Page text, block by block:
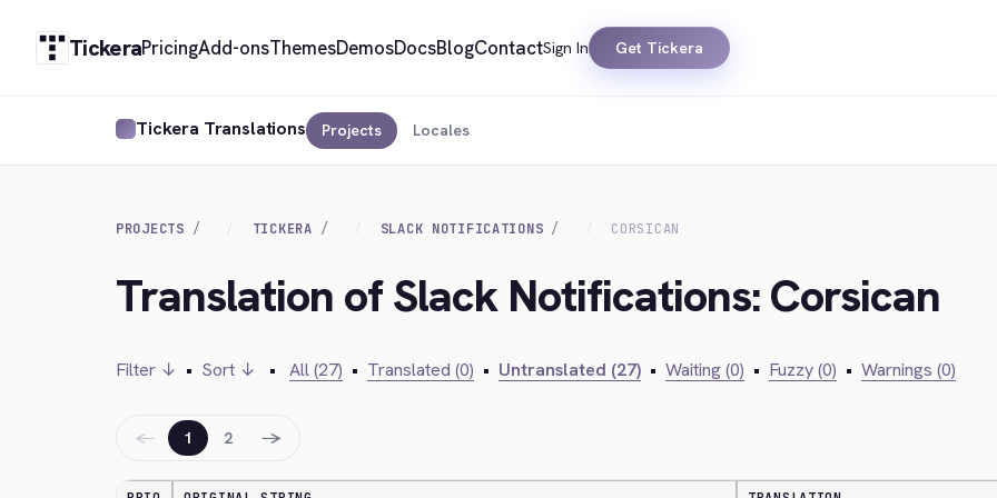
TickeraPricingAdd-onsThemesDemosDocsBlogContactSign In Get Tickera
Tickera Translations Projects Locales
PROJECTS TICKERA SLACK NOTIFICATIONS CORSICAN
Translation of Slack Notifications: Corsican
Filter ↓ • Sort ↓ • All (27) • Translated (0) • Untranslated (27) • Waiting (0) • Fuzzy (0) • Warnings (0)
← 1 2 →